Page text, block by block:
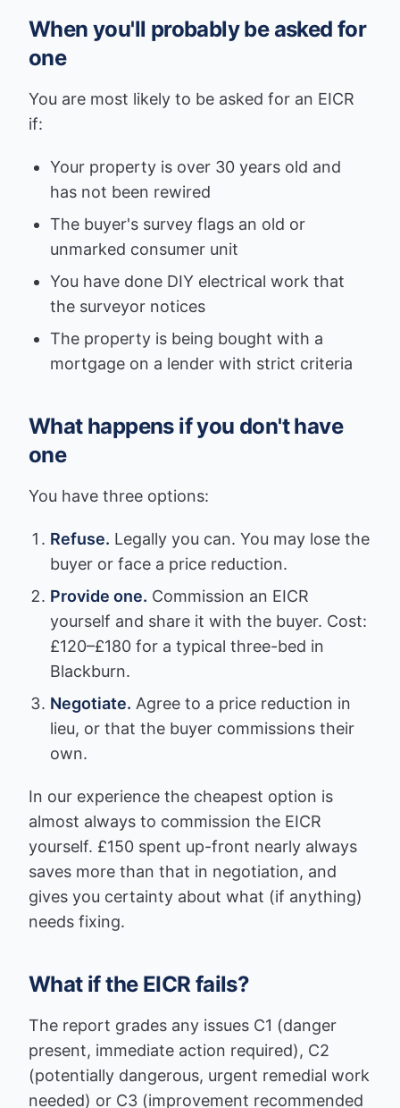
When you'll probably be asked for
one
You are most likely to be asked for an EICR
if:
Your property is over 30 years old and
has not been rewired
The buyer's survey flags an old or
unmarked consumer unit
You have done DIY electrical work that
the surveyor notices
The property is being bought with a
mortgage on a lender with strict criteria
What happens if you don't have
one
You have three options:
Refuse. Legally you can. You may lose the
buyer or face a price reduction.
Provide one. Commission an EICR
yourself and share it with the buyer. Cost:
£120–£180 for a typical three-bed in
Blackburn.
Negotiate. Agree to a price reduction in
lieu, or that the buyer commissions their
own.
In our experience the cheapest option is
almost always to commission the EICR
yourself. £150 spent up-front nearly always
saves more than that in negotiation, and
gives you certainty about what (if anything)
needs fixing.
What if the EICR fails?
The report grades any issues C1 (danger
present, immediate action required), C2
(potentially dangerous, urgent remedial work
needed) or C3 (improvement recommended